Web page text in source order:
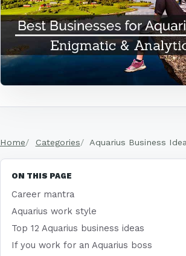
Home Categories Aquarius Business
ON THIS PAGE
Career mantra
Aquarius work style
Top 12 Aquarius business ideas
If you work for an Aquarius boss